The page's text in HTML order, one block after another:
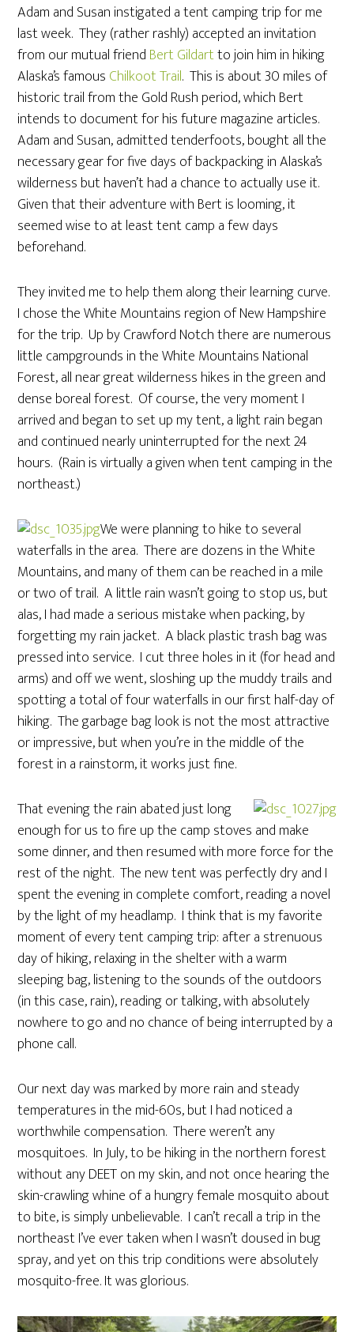
Adam and Susan instigated a tent camping trip for me
last week. They (rather rashly) accepted an invitation
from our mutual friend Bert Gildartto join him in hiking
Alaska’s famous Chilkoot Trail. This is about 30 miles of
historic trail from the Gold Rush period, which Bert
intends to document for his future magazine articles.
Adam and Susan, admitted tenderfoots, bought all the
necessary gear for five days of backpacking in Alaska’s
wilderness but haven’t had a chance to actually use it.
Given that their adventure with Bert is looming, it
seemed wise to at least tent camp a few days
beforehand.
They invited me to help them along their learning curve.
I chose the White Mountains region of New Hampshire
for the trip. Up by Crawford Notch there are numerous
little campgrounds in the White Mountains National
Forest, all near great wilderness hikes in the green and
dense boreal forest. Of course, the very moment I
arrived and began to set up my tent, a light rain began
and continued nearly uninterrupted for the next 24
hours. (Rain is virtually a given when tent camping in the
northeast.)
We were planning to hike to several
waterfalls in the area. There are dozens in the White
Mountains, and many of them can be reached in a mile
or two of trail. A little rain wasn’t going to stop us, but
alas, I had made a serious mistake when packing, by
forgetting my rain jacket. A black plastic trash bag was
pressed into service. I cut three holes in it (for head and
arms) and off we went, sloshing up the muddy trails and
spotting a total of four waterfalls in our first half-day of
hiking. The garbage bag look is not the most attractive
or impressive, but when you’re in the middle of the
forest in a rainstorm, it works just fine.
That evening the rain abated just long
enough for us to fire up the camp stoves and make
some dinner, and then resumed with more force for the
rest of the night. The new tent was perfectly dry and I
spent the evening in complete comfort, reading a novel
by the light of my headlamp. I think that is my favorite
moment of every tent camping trip: after a strenuous
day of hiking, relaxing in the shelter with a warm
sleeping bag, listening to the sounds of the outdoors
(in this case, rain), reading or talking, with absolutely
nowhere to go and no chance of being interrupted by a
phone call.
Our next day was marked by more rain and steady
temperatures in the mid-60s, but I had noticed a
worthwhile compensation. There weren’t any
mosquitoes. In July, to be hiking in the northern forest
without any DEET on my skin, and not once hearing the
skin-crawling whine of a hungry female mosquito about
to bite, is simply unbelievable. I can’t recall a trip in the
northeast I’ve ever taken when I wasn’t doused in bug
spray, and yet on this trip conditions were absolutely
mosquito-free. It was glorious.